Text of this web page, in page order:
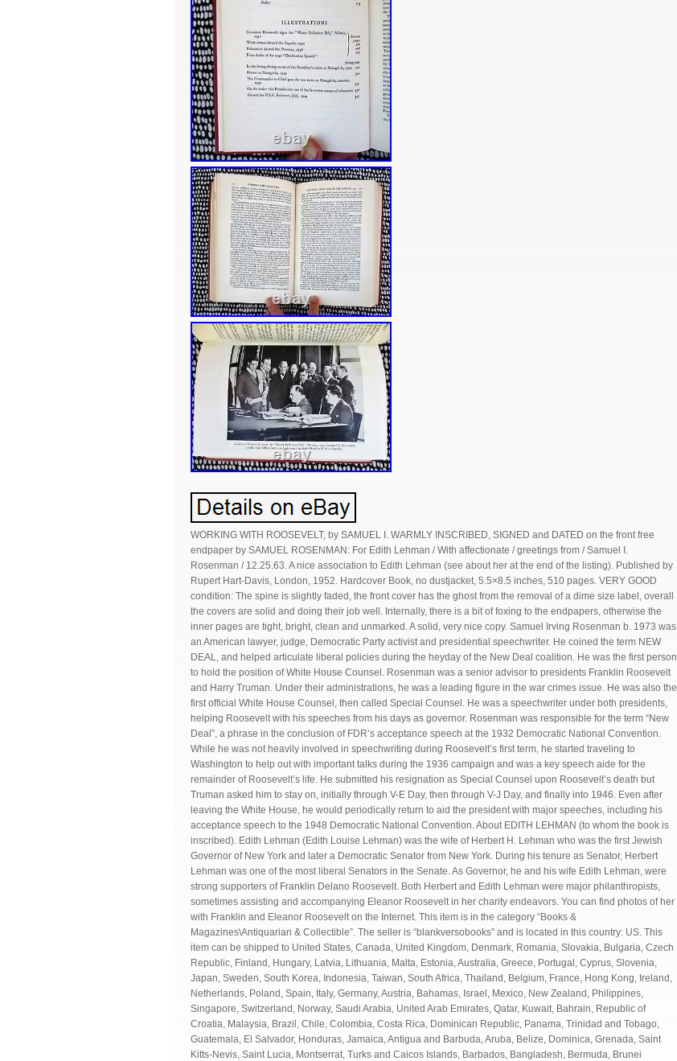
WORKING WITH ROOSEVELT, by SAMUEL I. WARMLY INSCRIBED, SIGNED and DATED on the front free
endpaper by SAMUEL ROSENMAN: For Edith Lehman / With affectionate / greetings from / Samuel I.
Rosenman / 12.25.63. A nice association to Edith Lehman (see about her at the end of the listing). Published by
Rupert Hart-Davis, London, 1952. Hardcover Book, no dustjacket, 5.5×8.5 inches, 510 pages. VERY GOOD
condition: The spine is slightly faded, the front cover has the ghost from the removal of a dime size label, overall
the covers are solid and doing their job well. Internally, there is a bit of foxing to the endpapers, otherwise the
inner pages are tight, bright, clean and unmarked. A solid, very nice copy. Samuel Irving Rosenman b. 1973 was
an American lawyer, judge, Democratic Party activist and presidential speechwriter. He coined the term NEW
DEAL, and helped articulate liberal policies during the heyday of the New Deal coalition. He was the first person
to hold the position of White House Counsel. Rosenman was a senior advisor to presidents Franklin Roosevelt
and Harry Truman. Under their administrations, he was a leading figure in the war crimes issue. He was also the
first official White House Counsel, then called Special Counsel. He was a speechwriter under both presidents,
helping Roosevelt with his speeches from his days as governor. Rosenman was responsible for the term “New
Deal”, a phrase in the conclusion of FDR’s acceptance speech at the 1932 Democratic National Convention.
While he was not heavily involved in speechwriting during Roosevelt’s first term, he started traveling to
Washington to help out with important talks during the 1936 campaign and was a key speech aide for the
remainder of Roosevelt’s life. He submitted his resignation as Special Counsel upon Roosevelt’s death but
Truman asked him to stay on, initially through V-E Day, then through V-J Day, and finally into 1946. Even after
leaving the White House, he would periodically return to aid the president with major speeches, including his
acceptance speech to the 1948 Democratic National Convention. About EDITH LEHMAN (to whom the book is
inscribed). Edith Lehman (Edith Louise Lehman) was the wife of Herbert H. Lehman who was the first Jewish
Governor of New York and later a Democratic Senator from New York. During his tenure as Senator, Herbert
Lehman was one of the most liberal Senators in the Senate. As Governor, he and his wife Edith Lehman, were
strong supporters of Franklin Delano Roosevelt. Both Herbert and Edith Lehman were major philanthropists,
sometimes assisting and accompanying Eleanor Roosevelt in her charity endeavors. You can find photos of her
with Franklin and Eleanor Roosevelt on the Internet. This item is in the category “Books &
Magazines\Antiquarian & Collectible”. The seller is “blankversobooks” and is located in this country: US. This
item can be shipped to United States, Canada, United Kingdom, Denmark, Romania, Slovakia, Bulgaria, Czech
Republic, Finland, Hungary, Latvia, Lithuania, Malta, Estonia, Australia, Greece, Portugal, Cyprus, Slovenia,
Japan, Sweden, South Korea, Indonesia, Taiwan, South Africa, Thailand, Belgium, France, Hong Kong, Ireland,
Netherlands, Poland, Spain, Italy, Germany, Austria, Bahamas, Israel, Mexico, New Zealand, Philippines,
Singapore, Switzerland, Norway, Saudi Arabia, United Arab Emirates, Qatar, Kuwait, Bahrain, Republic of
Croatia, Malaysia, Brazil, Chile, Colombia, Costa Rica, Dominican Republic, Panama, Trinidad and Tobago,
Guatemala, El Salvador, Honduras, Jamaica, Antigua and Barbuda, Aruba, Belize, Dominica, Grenada, Saint
Kitts-Nevis, Saint Lucia, Montserrat, Turks and Caicos Islands, Barbados, Bangladesh, Bermuda, Brunei